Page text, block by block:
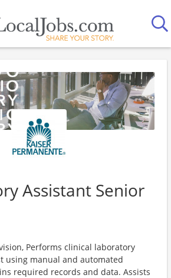
Assistant Senior
Performs clinical laboratory
using manual and automated
required records and data. Assists